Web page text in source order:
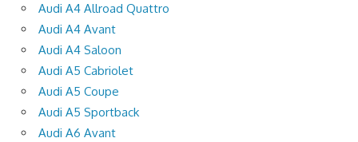
Audi A4 Allroad Quattro
Audi A4 Avant
Audi A4 Saloon
Audi A5 Cabriolet
Audi A5 Coupe
Audi A5 Sportback
Audi A6 Avant